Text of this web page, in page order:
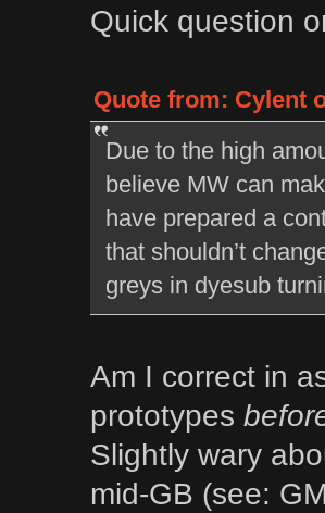
Quick question
Quote from: Cylent
Due to the high
believe MW can
have prepared a
that shouldn’t
greys in dyesub
Am I correct in
prototypes
Slightly wary
mid-GB (see: